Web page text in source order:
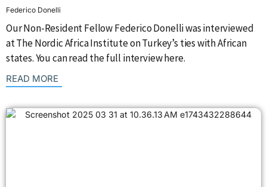
Federico Donelli
Our Non-Resident Fellow Federico Donelli was interviewed
at The Nordic Africa Institute on Turkey’s ties with African
states. You can read the full interview here.
READ MORE